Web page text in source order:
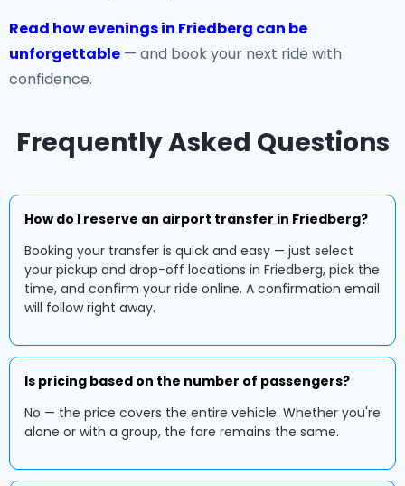
Read how evenings in Friedberg can be
unforgettable — and book your next ride with
confidence.
Frequently Asked Questions
How do I reserve an airport transfer in Friedberg?
Booking your transfer is quick and easy — just select
your pickup and drop-off locations in Friedberg, pick the
time, and confirm your ride online. A confirmation email
will follow right away.
Is pricing based on the number of passengers?
No — the price covers the entire vehicle. Whether you're
alone or with a group, the fare remains the same.